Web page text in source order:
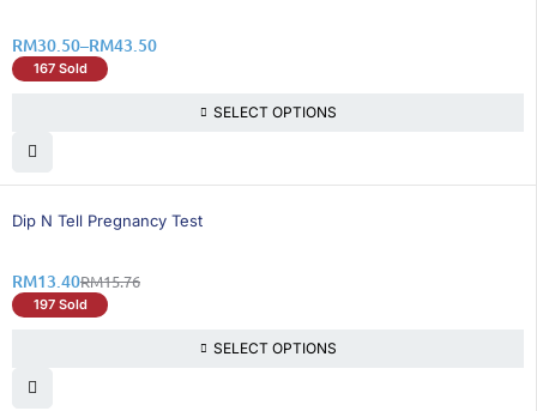
RM30.50–RM43.50
167 Sold
SELECT OPTIONS
15% OFF
Dip N Tell Pregnancy Test
RM15.76
RM13.40
197 Sold
SELECT OPTIONS